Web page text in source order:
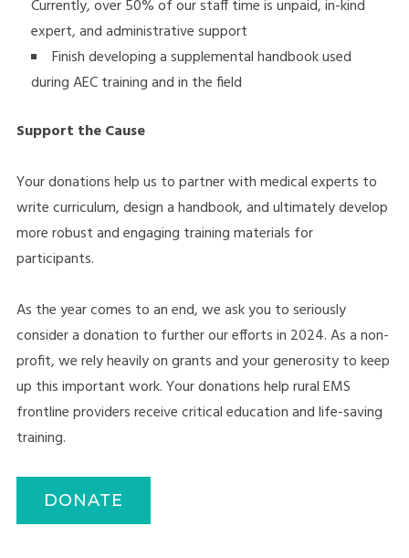
Currently, over 50% of our staff time is unpaid, in-kind
expert, and administrative support
Finish developing a supplemental handbook used
during AEC training and in the field
Support the Cause
Your donations help us to partner with medical experts to
write curriculum, design a handbook, and ultimately develop
more robust and engaging training materials for
participants.
As the year comes to an end, we ask you to seriously
consider a donation to further our efforts in 2024. As a non-
profit, we rely heavily on grants and your generosity to keep
up this important work. Your donations help rural EMS
frontline providers receive critical education and life-saving
training.
DONATE